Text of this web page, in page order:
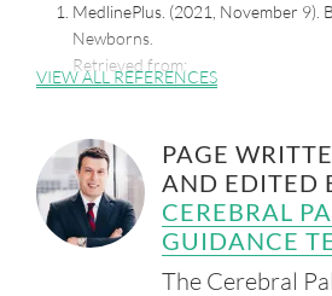
MedlinePlus. (2021, November 9).
Newborns.
Retrieved from:
https://medlineplus.gov/ency/
Settled for $20 Million. Chicago
Retrieved from:https://
xpm-2003-11-11-0311110225-
VIEW ALL REFERENCES
PAGE
AND EDITED
CEREBRAL
GUIDANCE
The Cerebral